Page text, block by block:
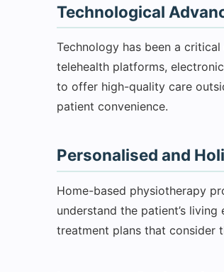
Technological
Technology has been a
telehealth platforms,
to offer high-quality care
patient convenience.
Personalised and
Home-based physiotherapy
understand the patient’s
treatment plans that consider